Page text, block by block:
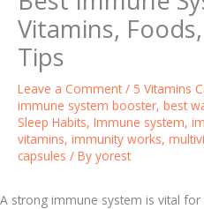
Vitamins,
Tips
Leave a Comment / 5 Vitamins
immune system booster, best
Sleep Habits, Immune system,
vitamins, immunity works,
capsules / By yorest
A strong immune system is vital